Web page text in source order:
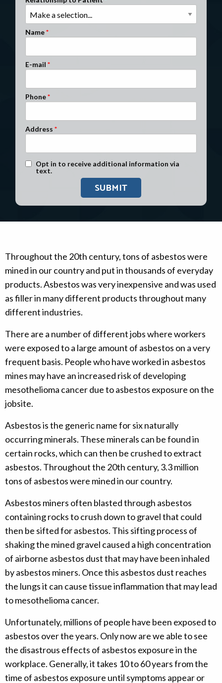
Clients Nationwide
Mesothelioma News
Name
E-mail
Phone
Address
Text Message Opt-In
Opt in to receive additional information via
text.
Throughout the 20th century, tons of asbestos were
mined in our country and put in thousands of everyday
products. Asbestos was very inexpensive and was used
as filler in many different products throughout many
different industries.
There are a number of different jobs where workers
were exposed to a large amount of asbestos on a very
frequent basis. People who have worked in asbestos
mines may have an increased risk of developing
mesothelioma cancer due to asbestos exposure on the
jobsite.
Asbestos is the generic name for six naturally
occurring minerals. These minerals can be found in
certain rocks, which can then be crushed to extract
asbestos. Throughout the 20th century, 3.3 million
tons of asbestos were mined in our country.
Asbestos miners often blasted through asbestos
containing rocks to crush down to gravel that could
then be sifted for asbestos. This sifting process of
shaking the mined gravel caused a high concentration
of airborne asbestos dust that may have been inhaled
by asbestos miners. Once this asbestos dust reaches
the lungs it can cause tissue inflammation that may lead
to mesothelioma cancer.
Unfortunately, millions of people have been exposed to
asbestos over the years. Only now are we able to see
the disastrous effects of asbestos exposure in the
workplace. Generally, it takes 10 to 60 years from the
time of asbestos exposure until symptoms appear or